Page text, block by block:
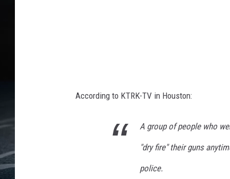
According to KTRK-TV in Houston:
A group of people who
"dry fire" their guns
police.